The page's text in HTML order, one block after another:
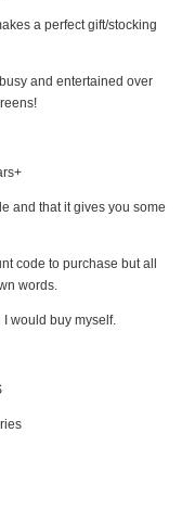
a perfect gift/stocking
and entertained over
and that it gives you some
code to purchase but all
words.
I would buy myself.